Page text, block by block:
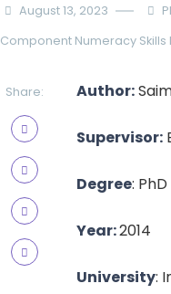
August 13, 2023
Component Numeracy Skills
Share: Author:
Supervisor:
Degree: PhD
Year:2014
University: